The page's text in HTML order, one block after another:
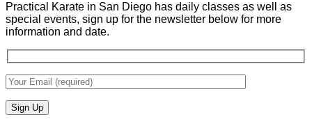
Practical Karate in San Diego has daily classes as well as
special events, sign up for the newsletter below for more
information and date.